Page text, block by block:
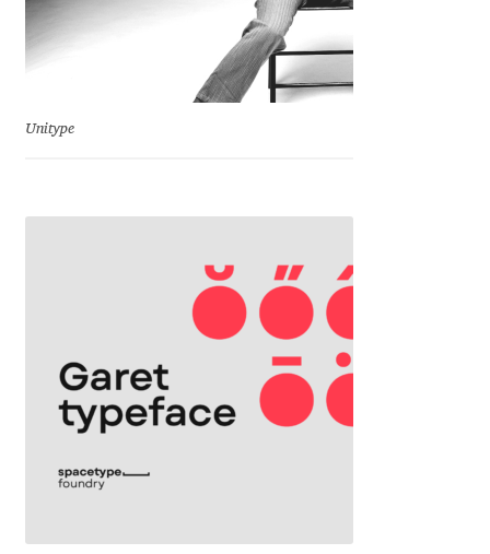
Charles Borges de Oliveira
Charles Gibbons
Christian Thalmann
Chuck Masterson
Cosimo Pancini
Cristian Tournier
Unitype